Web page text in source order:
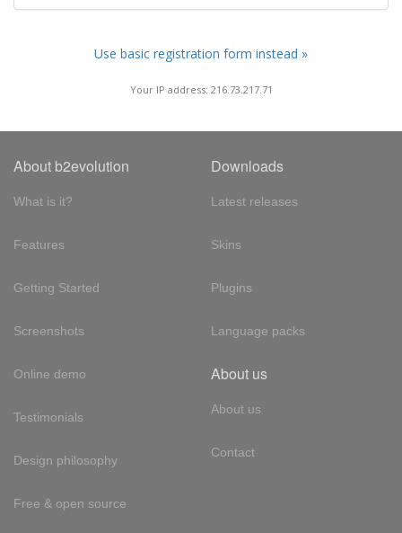
Use basic registration form instead »
Your IP address: 216.73.217.71
About b2evolution
What is it?
Features
Getting Started
Screenshots
Online demo
Testimonials
Design philosophy
Free & open source
Downloads
Latest releases
Skins
Plugins
Language packs
About us
About us
Contact